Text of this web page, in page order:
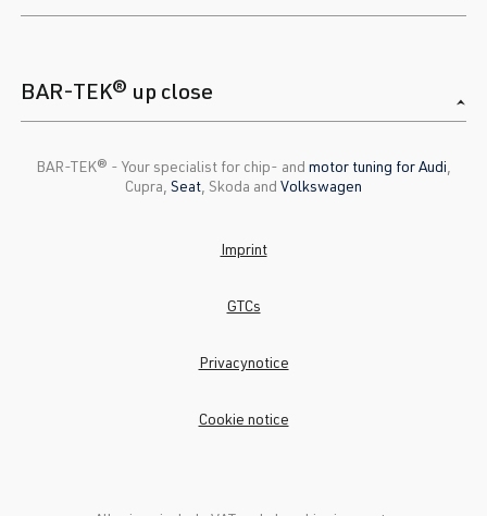
BAR-TEK® up close
BAR-TEK®️ - Your specialist for chip- and motor tuning for Audi
Cupra, Seat , Skoda and Volkswagen
Imprint
GTCs
Privacynotice
Cookie notice